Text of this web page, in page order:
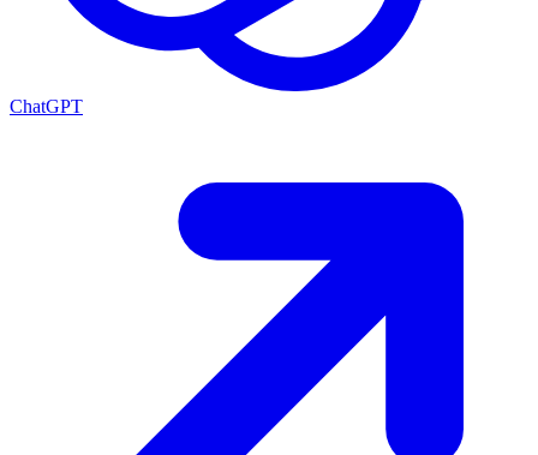
ChatGPT